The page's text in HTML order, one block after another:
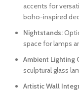
accents for
boho-inspired
Nightstands:
space for lamps
Ambient Lighting
sculptural glass
Artistic Wall